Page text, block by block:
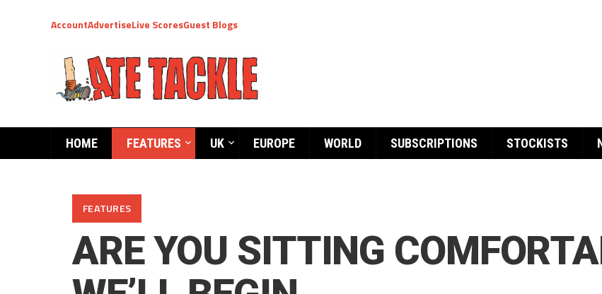
AccountAdvertiseLive ScoresGuest Blogs
HOME FEATURES UK EUROPE WORLD SUBSCRIPTIONS STOCKISTS
FEATURES
ARE YOU SITTING